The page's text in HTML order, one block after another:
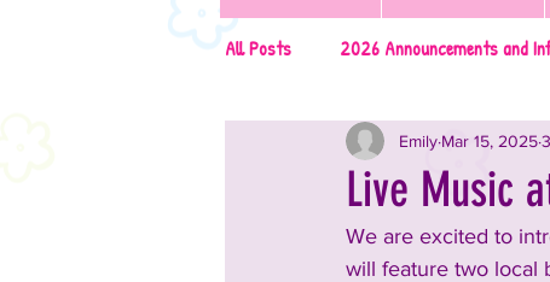
All Posts 2026 Announcements and
2026 Rescues & Non-Profits
2026 Food & Drinks 2025
Live Music
Emily Mar 15, 2025
We are excited to
will feature two local